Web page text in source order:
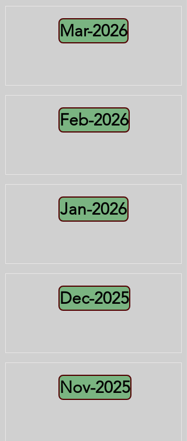
Mar-2026
Feb-2026
Jan-2026
Dec-2025
Nov-2025